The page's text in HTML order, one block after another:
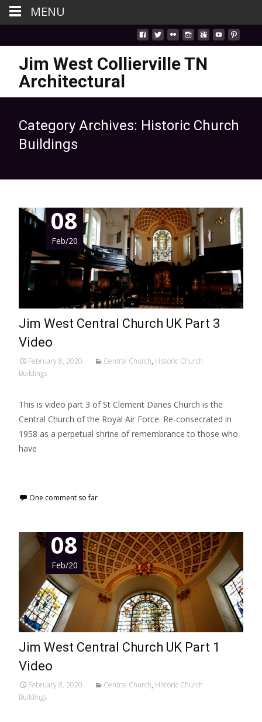
Jim West Collierville TN
Architectural
Category Archives: Historic Church
Buildings
08
Feb/20
Jim West Central Church UK Part 3
Video
February 8, 2020 Central Church, Historic Church
Buildings
This is video part 3 of St Clement Danes Church is the
Central Church of the Royal Air Force. Re-consecrated in
1958 as a perpetual shrine of remembrance to those who
have
One comment so far
08
Feb/20
Jim West Central Church UK Part 1
Video
February 8, 2020 Central Church, Historic Church
Buildings
MENU